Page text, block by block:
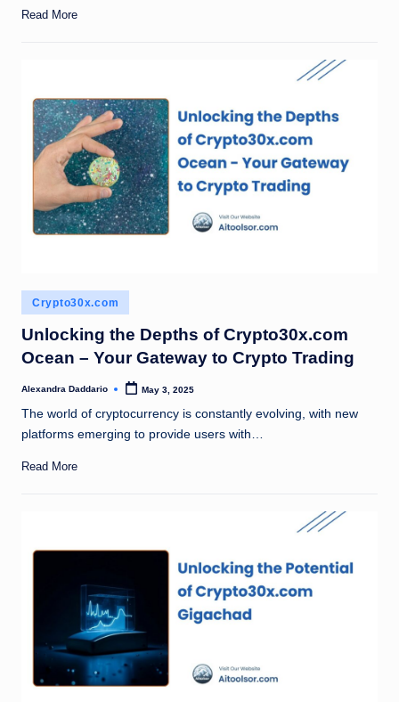
Read More
Posted
in
Crypto30x.com
Unlocking the Depths of Crypto30x.com
Ocean – Your Gateway to Crypto Trading
Posted
Alexandra Daddario May 3, 2025
The world of cryptocurrency is constantly evolving, with new
platforms emerging to provide users with…
Read More